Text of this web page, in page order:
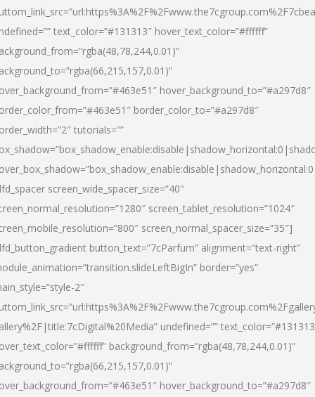
text_color=”#131313″ hover_text_color=”#ffffff”
hover_background_to=”#a297d8″
border_color_to=”#a297d8″
tutorials=””
screen_wide_spacer_size=”40″
screen_tablet_resolution=”1024″
screen_normal_spacer_size=”35″]
button_text=”7cParfum” alignment=”text-right”
border=”yes”
2″
undefined=””
background_from=”rgba(48,78,244,0.01)”
hover_background_to=”#a297d8″